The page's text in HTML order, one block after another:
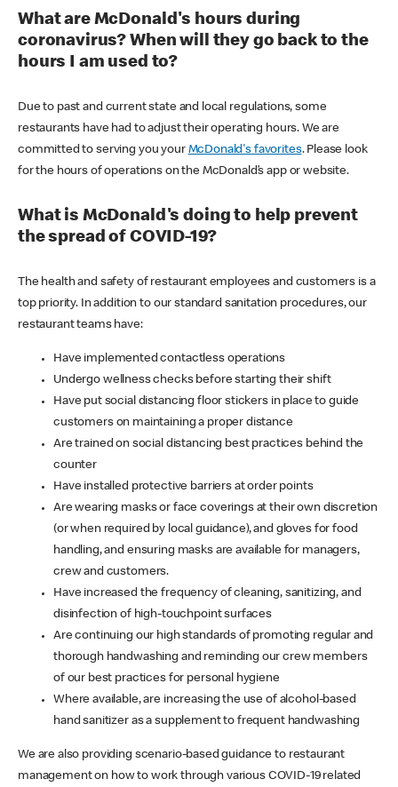
What are McDonald's hours during
coronavirus? When will they go back to the
hours I am used to?
Due to past and current state and local regulations, some
restaurants have had to adjust their operating hours. We are
committed to serving you your McDonald's favorites. Please look
for the hours of operations on the McDonald’s app or website.
What is McDonald's doing to help prevent
the spread of COVID-19?
The health and safety of restaurant employees and customers is a
top priority. In addition to our standard sanitation procedures, our
restaurant teams have:
Have implemented contactless operations
Undergo wellness checks before starting their shift
Have put social distancing floor stickers in place to guide
customers on maintaining a proper distance
Are trained on social distancing best practices behind the
counter
Have installed protective barriers at order points
Are wearing masks or face coverings at their own discretion
(or when required by local guidance), and gloves for food
handling, and ensuring masks are available for managers,
crew and customers.
Have increased the frequency of cleaning, sanitizing, and
disinfection of high-touchpoint surfaces
Are continuing our high standards of promoting regular and
thorough handwashing and reminding our crew members
of our best practices for personal hygiene
Where available, are increasing the use of alcohol-based
hand sanitizer as a supplement to frequent handwashing
We are also providing scenario-based guidance to restaurant
management on how to work through various COVID-19 related